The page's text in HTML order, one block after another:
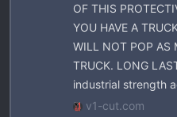
OF THIS
YOU HAVE A
WILL NOT POP AS
TRUCK. LONG
industrial strength
v1-cut.com